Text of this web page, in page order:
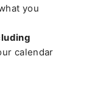
you
calendar